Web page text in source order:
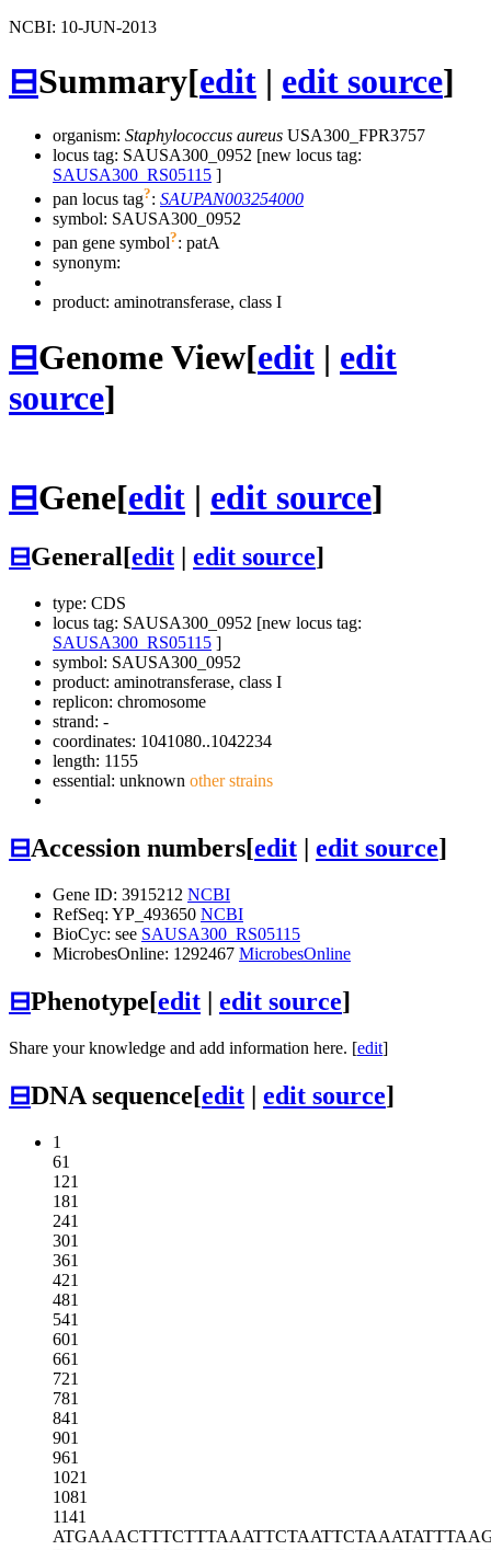
NCBI: 10-JUN-2013
⊟Summary[edit | edit source]
organism: Staphylococcus aureus USA300_FPR3757
locus tag: SAUSA300_0952 [new locus tag:
SAUSA300_RS05115 ]
pan locus tag?: SAUPAN003254000
symbol: SAUSA300_0952
pan gene symbol?: patA
synonym:
product: aminotransferase, class I
⊟Genome View[edit | edit
source]
⊟Gene[edit | edit source]
⊟General[edit edit source]
type: CDS
locus tag: SAUSA300_0952 [new locus tag:
SAUSA300_RS05115 ]
symbol: SAUSA300_0952
product: aminotransferase, class I
replicon: chromosome
strand: -
coordinates: 1041080..1042234
length: 1155
essential: unknown other strains
⊟Accession numbers[edit | edit source]
Gene ID: 3915212 NCBI
RefSeq: YP_493650 NCBI
BioCyc: see SAUSA300_RS05115
MicrobesOnline: 1292467 MicrobesOnline
⊟Phenotype[edit | edit source]
Share your knowledge and add information here. [edit]
⊟DNA sequence[edit | edit source]
1
61
121
181
241
301
361
421
481
541
601
661
721
781
841
901
961
1021
1081
1141
ATGAAACTTTCTTTAAATTCTAATTCTAAA